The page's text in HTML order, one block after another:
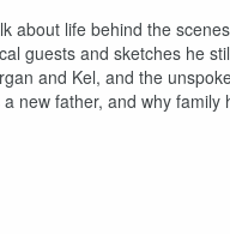
about life behind the
guests and sketches he
and Kel, and the
new father, and why